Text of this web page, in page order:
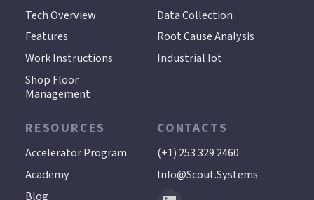
Tech Overview
Features
Work Instructions
Shop Floor
Management
Data Collection
Root Cause Analysis
Industrial Iot
RESOURCES
Accelerator Program
Academy
Blog
CONTACTS
(+1) 253 329 2460
Info@scout.systems